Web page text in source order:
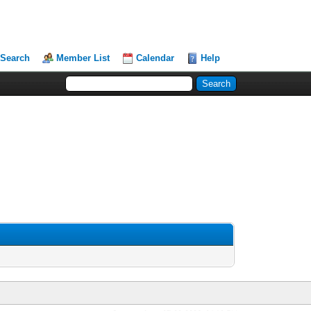
Search Member List Calendar Help